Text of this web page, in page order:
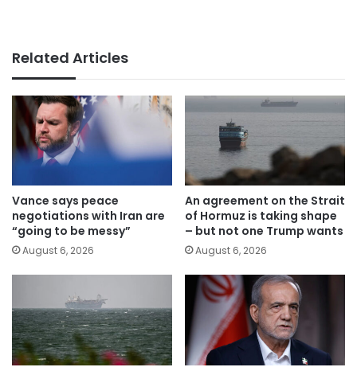
Related Articles
Vance says peace
negotiations with Iran are
“going to be messy”
August 6, 2026
An agreement on the Strait
of Hormuz is taking shape
– but not one Trump wants
August 6, 2026